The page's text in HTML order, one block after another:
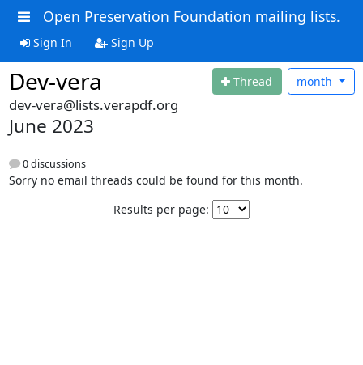
Open Preservation Foundation mailing lists.
Sign In Sign Up
Dev-vera Thread month
dev-vera@lists.verapdf.org
June 2023
0 discussions
Sorry no email threads could be found for this month.
Results per page: